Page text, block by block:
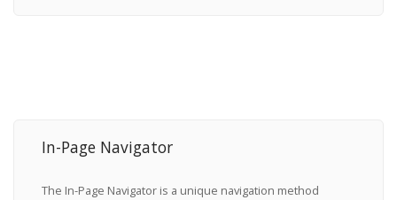
In-Page Navigator
The In-Page Navigator is a unique navigation method